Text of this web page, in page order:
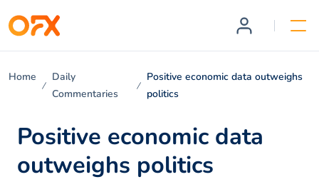
Home
Daily
Commentaries
Positive economic data outweighs
politics
Positive economic data
outweighs politics